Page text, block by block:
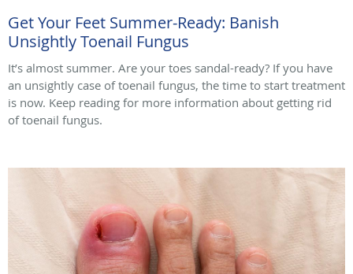
Get Your Feet Summer-Ready: Banish
Unsightly Toenail Fungus
It’s almost summer. Are your toes sandal-ready? If you have
an unsightly case of toenail fungus, the time to start treatment
is now. Keep reading for more information about getting rid
of toenail fungus.